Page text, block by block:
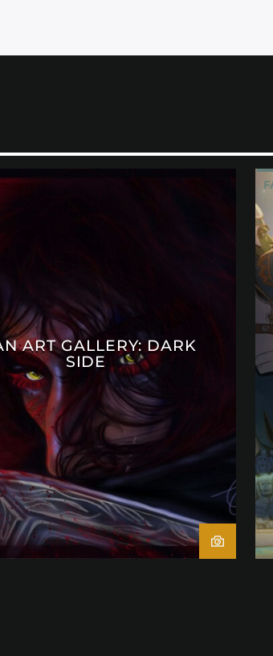
ART GALLERY: DARK
SIDE